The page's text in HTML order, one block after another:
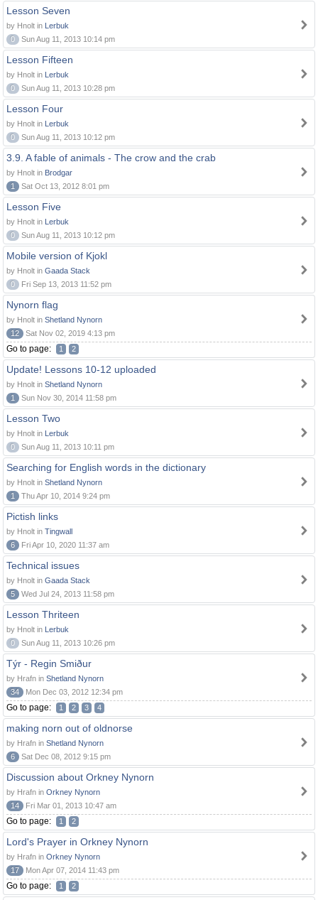
Lesson Seven
by Hnolt in Lerbuk
0
Sun Aug 11, 2013 10:14 pm
Lesson Fifteen
by Hnolt in Lerbuk
0
Sun Aug 11, 2013 10:28 pm
Lesson Four
by Hnolt in Lerbuk
0
Sun Aug 11, 2013 10:12 pm
3.9. A fable of animals - The crow and the crab
by Hnolt in Brodgar
1
Sat Oct 13, 2012 8:01 pm
Lesson Five
by Hnolt in Lerbuk
0
Sun Aug 11, 2013 10:12 pm
Mobile version of Kjokl
by Hnolt in Gaada Stack
0
Fri Sep 13, 2013 11:52 pm
Nynorn flag
by Hnolt in Shetland Nynorn
12
Sat Nov 02, 2019 4:13 pm
Go to page: 1 2
Update! Lessons 10-12 uploaded
by Hnolt in Shetland Nynorn
1
Sun Nov 30, 2014 11:58 pm
Lesson Two
by Hnolt in Lerbuk
0
Sun Aug 11, 2013 10:11 pm
Searching for English words in the dictionary
by Hnolt in Shetland Nynorn
1
Thu Apr 10, 2014 9:24 pm
Pictish links
by Hnolt in Tingwall
6
Fri Apr 10, 2020 11:37 am
Technical issues
by Hnolt in Gaada Stack
5
Wed Jul 24, 2013 11:58 pm
Lesson Thriteen
by Hnolt in Lerbuk
0
Sun Aug 11, 2013 10:26 pm
Týr - Regin Smiður
by Hrafn in Shetland Nynorn
34
Mon Dec 03, 2012 12:34 pm
Go to page: 1 2 3 4
making norn out of oldnorse
by Hrafn in Shetland Nynorn
6
Sat Dec 08, 2012 9:15 pm
Discussion about Orkney Nynorn
by Hrafn in Orkney Nynorn
14
Fri Mar 01, 2013 10:47 am
Go to page: 1 2
Lord's Prayer in Orkney Nynorn
by Hrafn in Orkney Nynorn
17
Mon Apr 07, 2014 11:43 pm
Go to page: 1 2